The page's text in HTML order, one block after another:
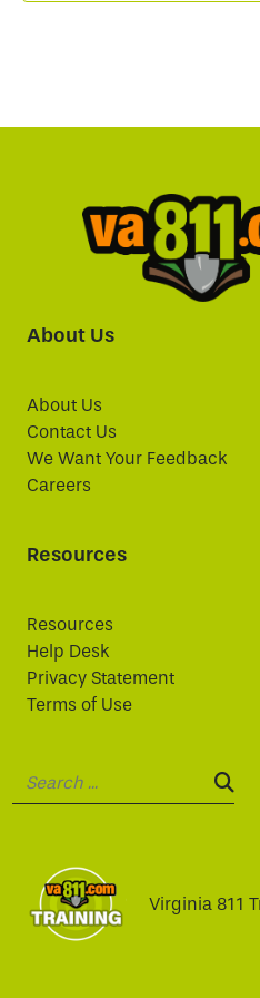
About Us
About Us
Contact Us
We Want Your Feedback
Careers
Resources
Resources
Help Desk
Privacy Statement
Terms of Use
Virginia 811